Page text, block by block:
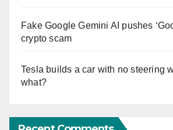
Fake Google Gemini AI pushes
crypto scam
Tesla builds a car with no steering
what?